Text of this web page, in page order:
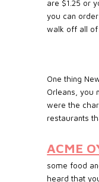
are $1.25 or
you can
walk off all of
One thing
Orleans, you
were the
restaurants
ACME
some food
heard that